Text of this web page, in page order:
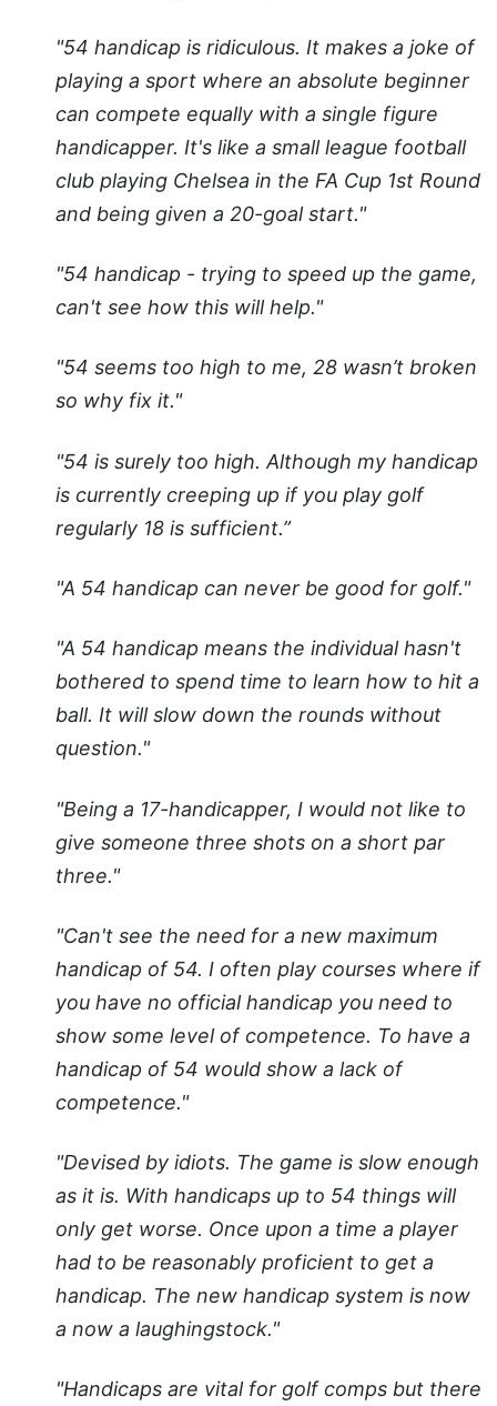
"54 handicap is ridiculous. It makes a joke of
playing a sport where an absolute beginner
can compete equally with a single figure
handicapper. It's like a small league football
club playing Chelsea in the FA Cup 1st Round
and being given a 20-goal start."
"54 handicap - trying to speed up the game,
can't see how this will help."
"54 seems too high to me, 28 wasn’t broken
so why fix it."
"54 is surely too high. Although my handicap
is currently creeping up if you play golf
regularly 18 is sufficient.”
"A 54 handicap can never be good for golf."
"A 54 handicap means the individual hasn't
bothered to spend time to learn how to hit a
ball. It will slow down the rounds without
question."
"Being a 17-handicapper, I would not like to
give someone three shots on a short par
three."
"Can't see the need for a new maximum
handicap of 54. I often play courses where if
you have no official handicap you need to
show some level of competence. To have a
handicap of 54 would show a lack of
competence."
"Devised by idiots. The game is slow enough
as it is. With handicaps up to 54 things will
only get worse. Once upon a time a player
had to be reasonably proficient to get a
handicap. The new handicap system is now
a now a laughingstock."
"Handicaps are vital for golf comps but there